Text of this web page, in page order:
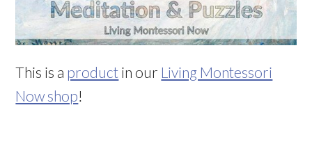
This is a product in our Living Montessori
Now shop!